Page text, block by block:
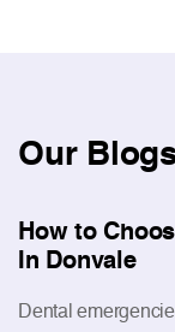
Our
How to
In Donvale
Dental